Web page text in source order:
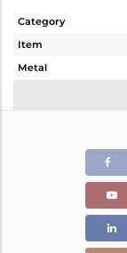
Category
Item
Metal
Color Stone Weight